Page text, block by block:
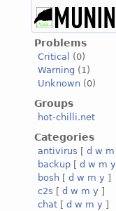
Problems
Critical
(0)
Warning (1)
Unknown (0)
Groups
hot-chilli.net
Categories
antivirus [ d w m
backup [ d w m y
bosh [ d w m y ]
c2s [ d w m y ]
chat [ d w m y ]